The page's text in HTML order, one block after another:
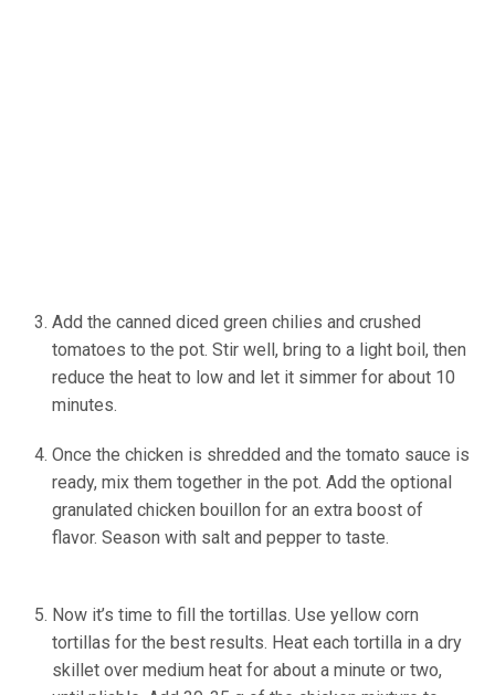
Add the canned diced green chilies and crushed
tomatoes to the pot. Stir well, bring to a light boil, then
reduce the heat to low and let it simmer for about 10
minutes.
Once the chicken is shredded and the tomato sauce is
ready, mix them together in the pot. Add the optional
granulated chicken bouillon for an extra boost of
flavor. Season with salt and pepper to taste.
Now it’s time to fill the tortillas. Use yellow corn
tortillas for the best results. Heat each tortilla in a dry
skillet over medium heat for about a minute or two,